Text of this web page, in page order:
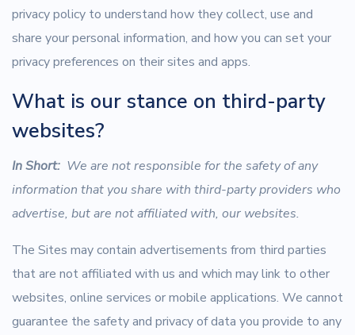
privacy policy to understand how they collect, use and
share your personal information, and how you can set your
privacy preferences on their sites and apps.
What is our stance on third-party
websites?
In Short: We are not responsible for the safety of any
information that you share with third-party providers who
advertise, but are not affiliated with, our websites.
The Sites may contain advertisements from third parties
that are not affiliated with us and which may link to other
websites, online services or mobile applications. We cannot
guarantee the safety and privacy of data you provide to any